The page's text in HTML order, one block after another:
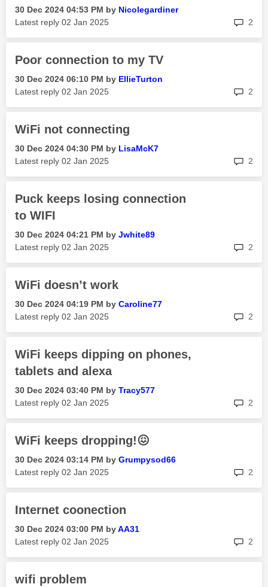
‎30 Dec 2024 04:53 PM by Nicolegardiner
Latest reply ‎02 Jan 2025 2
Poor connection to my TV
‎30 Dec 2024 06:10 PM by EllieTurton
Latest reply ‎02 Jan 2025 2
WiFi not connecting
‎30 Dec 2024 04:30 PM by LisaMcK7
Latest reply ‎02 Jan 2025 2
Puck keeps losing connection
to WIFI
‎30 Dec 2024 04:21 PM by Jwhite89
Latest reply ‎02 Jan 2025 2
WiFi doesn’t work
‎30 Dec 2024 04:19 PM by Caroline77
Latest reply ‎02 Jan 2025 2
WiFi keeps dipping on phones,
tablets and alexa
‎30 Dec 2024 03:40 PM by Tracy577
Latest reply ‎02 Jan 2025 2
WiFi keeps dropping!😖
‎30 Dec 2024 03:14 PM by Grumpysod66
Latest reply ‎02 Jan 2025 2
Internet coonection
‎30 Dec 2024 03:00 PM byAA31
Latest reply ‎02 Jan 2025 2
wifi problem